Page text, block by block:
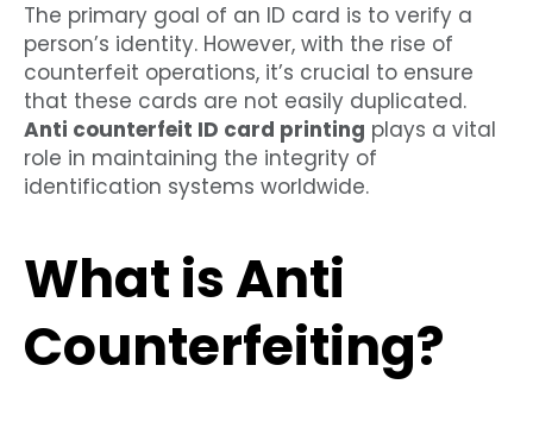
The primary goal of an ID card is to verify a
person’s identity. However, with the rise of
counterfeit operations, it’s crucial to ensure
that these cards are not easily duplicated.
Anti counterfeit ID card printing plays a vital
role in maintaining the integrity of
identification systems worldwide.
What is Anti
Counterfeiting?